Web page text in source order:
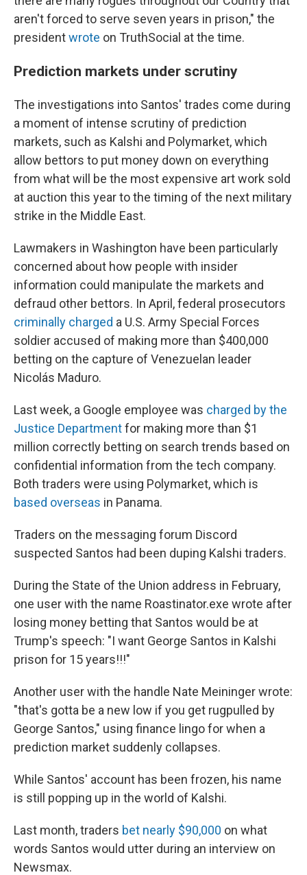
aren't forced to serve seven years in prison," the
presidentwrote on TruthSocial at the time.
Prediction markets under scrutiny
The investigations into Santos' trades come during
a moment of intense scrutiny of prediction
markets, such as Kalshi and Polymarket, which
allow bettors to put money down on everything
from what will be the most expensive art work sold
at auction this year to the timing of the next military
strike in the Middle East.
Lawmakers in Washington have been particularly
concerned about how people with insider
information could manipulate the markets and
defraud other bettors. In April, federal prosecutors
criminally charged a U.S. Army Special Forces
soldier accused of making more than $400,000
betting on the capture of Venezuelan leader
Nicolás Maduro.
Last week, a Google employee was charged by the
Justice Departmentfor making more than $1
million correctly betting on search trends based on
confidential information from the tech company.
Both traders were using Polymarket, which is
based overseas in Panama.
Traders on the messaging forum Discord
suspected Santos had been duping Kalshi traders.
During the State of the Union address in February,
one user with the name Roastinator.exe wrote after
losing money betting that Santos would be at
Trump's speech: "I want George Santos in Kalshi
prison for 15 years!!!"
Another user with the handle Nate Meininger wrote:
"that's gotta be a new low if you get rugpulled by
George Santos," using finance lingo for when a
prediction market suddenly collapses.
While Santos' account has been frozen, his name
is still popping up in the world of Kalshi.
Last month, traders bet nearly $90,000 on what
words Santos would utter during an interview on
Newsmax.